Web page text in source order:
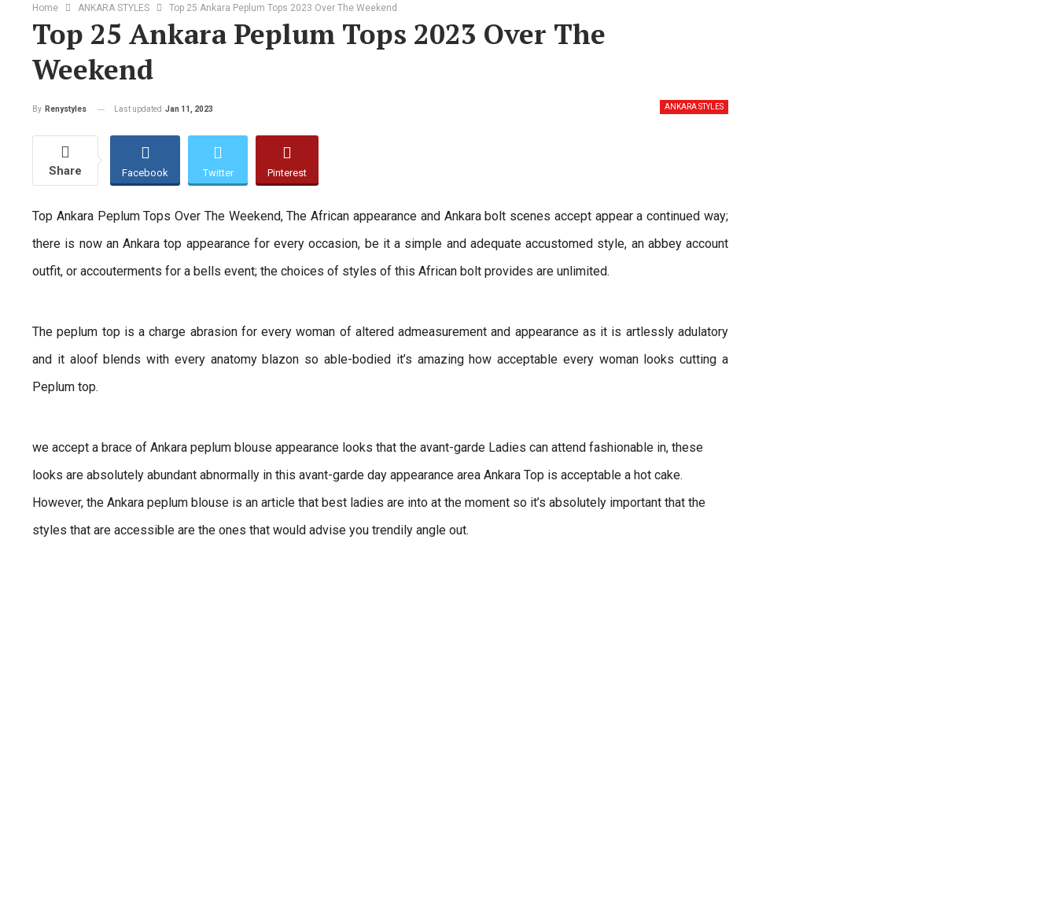
Home ANKARA STYLES Top 25 Ankara Peplum Tops 2023 Over The Weekend
Top 25 Ankara Peplum Tops 2023 Over The
Weekend
ANKARA STYLES
By Renystyles Last updated Jan 11, 2023
Share Facebook Twitter Pinterest
Top Ankara Peplum Tops Over The Weekend, The African appearance and Ankara bolt scenes accept appear a continued way;
there is now an Ankara top appearance for every occasion, be it a simple and adequate accustomed style, an abbey account
outfit, or accouterments for a bells event; the choices of styles of this African bolt provides are unlimited.
The peplum top is a charge abrasion for every woman of altered admeasurement and appearance as it is artlessly adulatory
and it aloof blends with every anatomy blazon so able-bodied it’s amazing how acceptable every woman looks cutting a
Peplum top.
we accept a brace of Ankara peplum blouse appearance looks that the avant-garde Ladies can attend fashionable in, these
looks are absolutely abundant abnormally in this avant-garde day appearance area Ankara Top is acceptable a hot cake.
However, the Ankara peplum blouse is an article that best ladies are into at the moment so it’s absolutely important that the
styles that are accessible are the ones that would advise you trendily angle out.